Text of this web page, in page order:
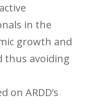
in the
growth and
thus avoiding
on ARDD’s